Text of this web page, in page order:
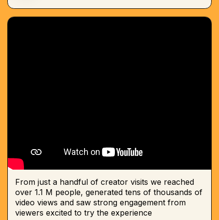
From just a handful of creator visits we reached
over 1.1 M people, generated tens of thousands of
video views and saw strong engagement from
viewers excited to try the experience